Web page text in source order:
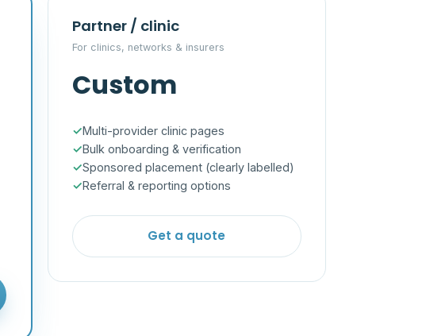
Partner / clinic
For clinics, networks & insurers
Custom
Multi-provider clinic pages
Bulk onboarding & verification
Sponsored placement (clearly labelled)
Referral & reporting options
Get a quote